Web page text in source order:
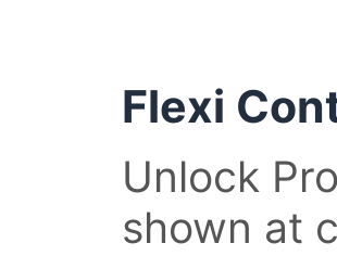
Flexi
Unlock
shown at